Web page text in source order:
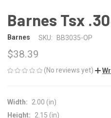
Barnes Tsx
Barnes SKU: BB3035-OP
$38.39
(No reviews yet)
Width:
2.00 (in)
Height:
2.15 (in)